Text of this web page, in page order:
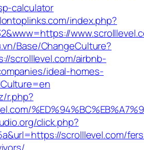
calculator
index.php?
Base/ChangeCulture?
scrolllevel.com/airbnb-
ideal-homes-
r.php?
click.php?
scrolllevel.com/